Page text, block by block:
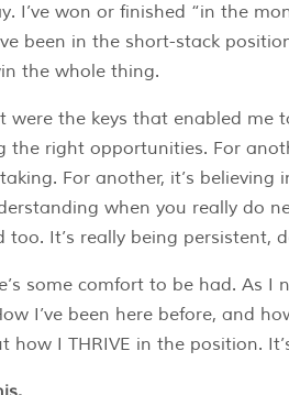
I’ve won or finished “in the
been in the short-stack
the whole thing.
were the keys that enabled me
the right opportunities. For
For another, it’s
when you really do
too. It’s really being persistent,
some comfort to be had. As
I’ve been here before, and
how I THRIVE in the position.